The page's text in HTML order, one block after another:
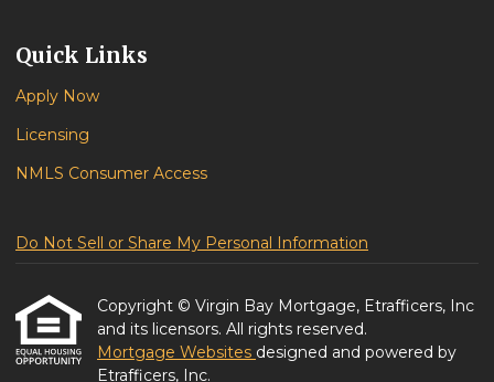
Quick Links
Apply Now
Licensing
NMLS Consumer Access
Do Not Sell or Share My Personal Information
Copyright © Virgin Bay Mortgage, Etrafficers, Inc
and its licensors. All rights reserved.
Mortgage Websites designed and powered by
Etrafficers, Inc.